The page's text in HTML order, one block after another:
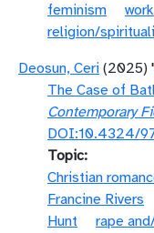
feminism
work
religion/
Deosun, Ceri (2025)
The Case of
Contemporary
DOI:10.4324/
Topic
Christian
Francine Rivers
Hunt
rape